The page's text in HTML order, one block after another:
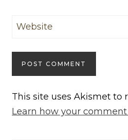
Website
This site uses Akismet to
Learn how your